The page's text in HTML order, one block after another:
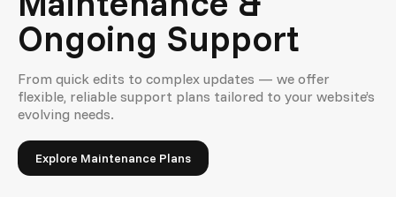
Ongoing Support
From quick edits to complex updates — we offer
flexible, reliable support plans tailored to your website’s
evolving needs.
Explore Maintenance Plans